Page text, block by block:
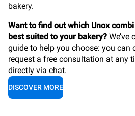
bakery.
Want to find out which Unox
best suited to your bakery? We’ve
guide to help you choose: you can
request a free consultation at any
directly via chat.
DISCOVER MORE